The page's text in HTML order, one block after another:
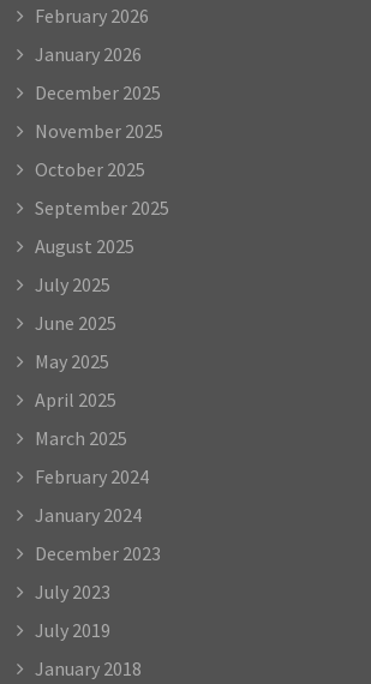
February 2026
January 2026
December 2025
November 2025
October 2025
September 2025
August 2025
July 2025
June 2025
May 2025
April 2025
March 2025
February 2024
January 2024
December 2023
July 2023
July 2019
January 2018